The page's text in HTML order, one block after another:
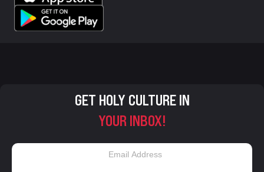
GET HOLY CULTURE IN
YOUR INBOX!